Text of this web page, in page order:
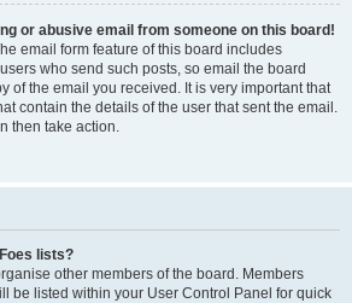
or abusive email from someone on this board!
email form feature of this board includes
who send such posts, so email the board
of the email you received. It is very important that
contain the details of the user that sent the email.
then take action.
lists?
other members of the board. Members
be listed within your User Control Panel for quick